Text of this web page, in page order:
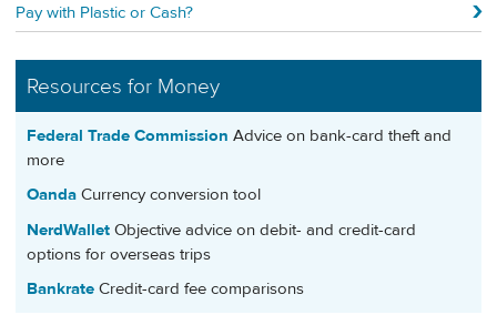
Pay with Plastic or Cash?
Resources for Money
Federal Trade Commission Advice on bank-card theft and
more
Oanda Currency conversion tool
NerdWallet Objective advice on debit- and credit-card
options for overseas trips
Bankrate Credit-card fee comparisons